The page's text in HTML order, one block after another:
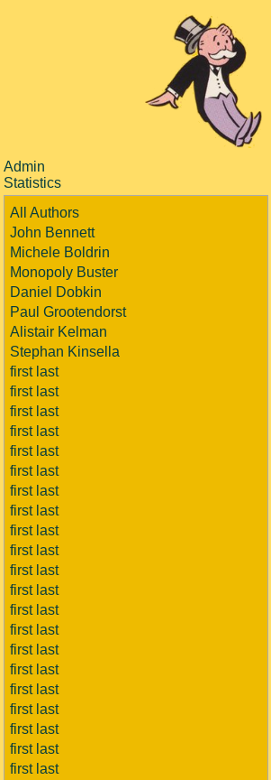
Admin
Statistics
All Authors
John Bennett
Michele Boldrin
Monopoly Buster
Daniel Dobkin
Paul Grootendorst
Alistair Kelman
Stephan Kinsella
first last
first last
first last
first last
first last
first last
first last
first last
first last
first last
first last
first last
first last
first last
first last
first last
first last
first last
first last
first last
first last